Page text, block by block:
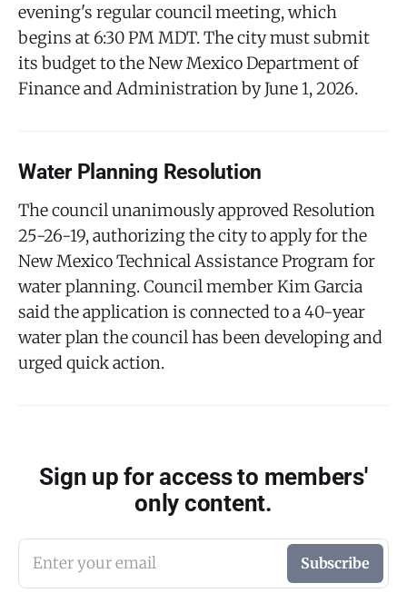
evening's regular council meeting, which
begins at 6:30 PM MDT. The city must submit
its budget to the New Mexico Department of
Finance and Administration by June 1, 2026.
Water Planning Resolution
The council unanimously approved Resolution
25-26-19, authorizing the city to apply for the
New Mexico Technical Assistance Program for
water planning. Council member Kim Garcia
said the application is connected to a 40-year
water plan the council has been developing and
urged quick action.
Sign up for access to members'
only content.
Enter your email Subscribe